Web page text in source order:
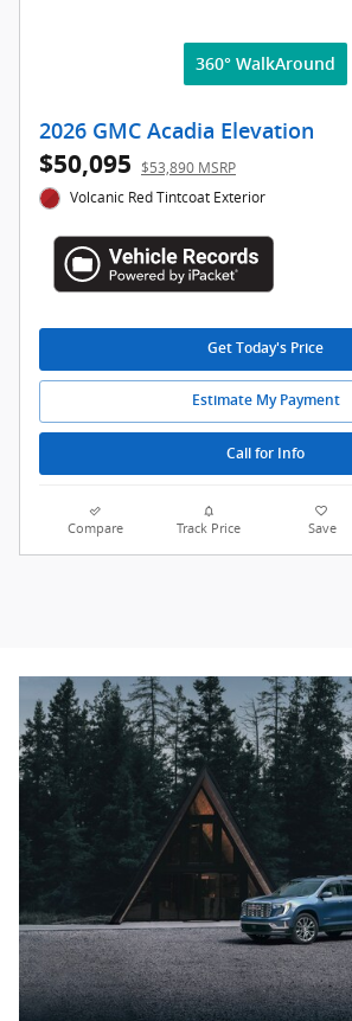
360° WalkAround
2026 GMC Acadia Elevation
$50,095 $53,890 MSRP
Volcanic Red Tintcoat Exterior
Get Today's Price
Estimate My Payment
Call for Info
Compare Track Price Save